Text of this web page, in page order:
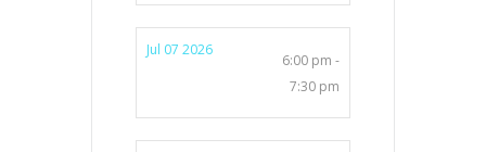
Jul 07 2026
6:00 pm -
7:30 pm